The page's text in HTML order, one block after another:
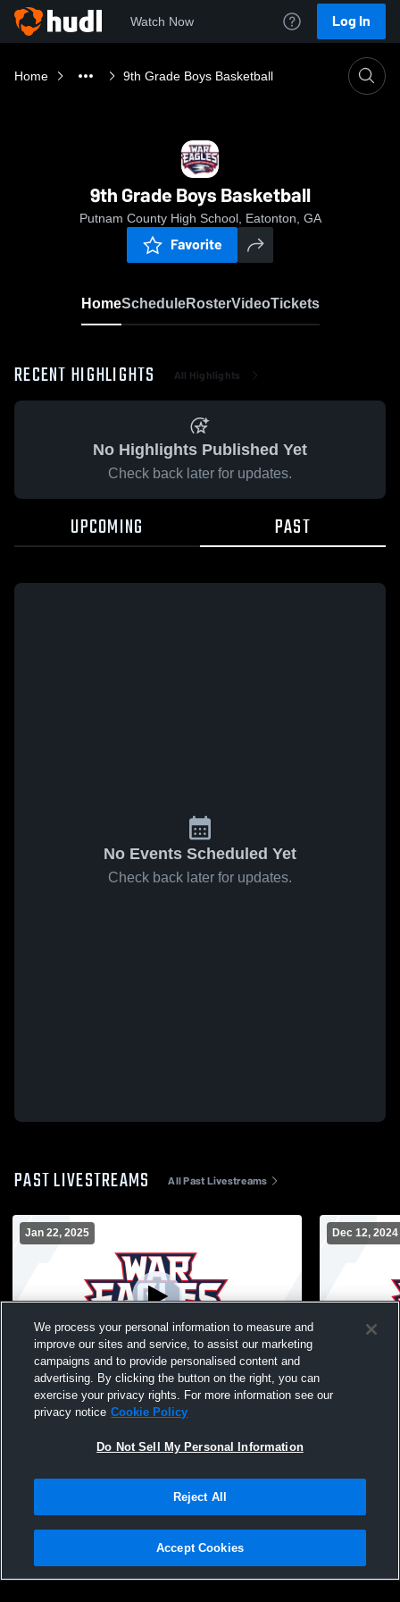
Watch Now Log In
Home 9th Grade Boys Basketball
9th Grade Boys Basketball
Putnam County High School, Eatonton, GA
Favorite
HomeScheduleRosterVideoTickets
RECENT HIGHLIGHTS All Highlights
No Highlights Published Yet
Check back later for updates.
UPCOMING PAST
No Events Scheduled Yet
Check back later for updates.
PAST LIVESTREAMS All Past Livestreams
Jan 22, 2025
Putnam County High School vs Baldwin
High School Mens Other Basketball
Dec 12, 2024
Putnam
Privacy Policy |Terms & Conditions |Software License Agreement |Do
Not Sell My Personal Information |Cookies |Security
We process your personal information to measure and
improve our sites and service, to assist our marketing
campaigns and to provide personalised content and
advertising. By clicking the button on the right, you can
exercise your privacy rights. For more information see our
privacy notice Cookie Policy
Do Not Sell My Personal Information
Reject All
Accept Cookies